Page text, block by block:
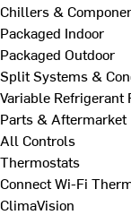
Chillers &
Packaged Indoor
Packaged Outdoor
Split Systems &
Variable Refrigerant
Parts & Aftermarket
All Controls
Thermostats
Connect Wi-Fi
ClimaVision